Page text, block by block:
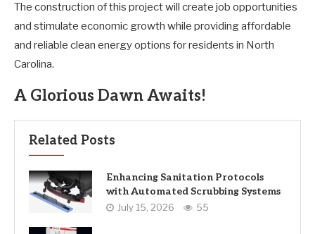
The construction of this project will create job opportunities
and stimulate economic growth while providing affordable
and reliable clean energy options for residents in North
Carolina.
A Glorious Dawn Awaits!
Related Posts
Enhancing Sanitation Protocols
with Automated Scrubbing Systems
July 15, 2026 55